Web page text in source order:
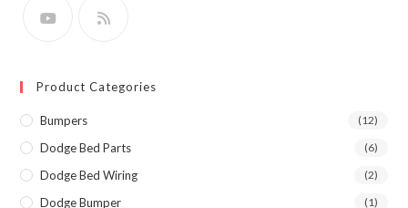
Product Categories
Bumpers (12)
Dodge Bed Parts (6)
Dodge Bed Wiring (2)
Dodge Bumper (1)